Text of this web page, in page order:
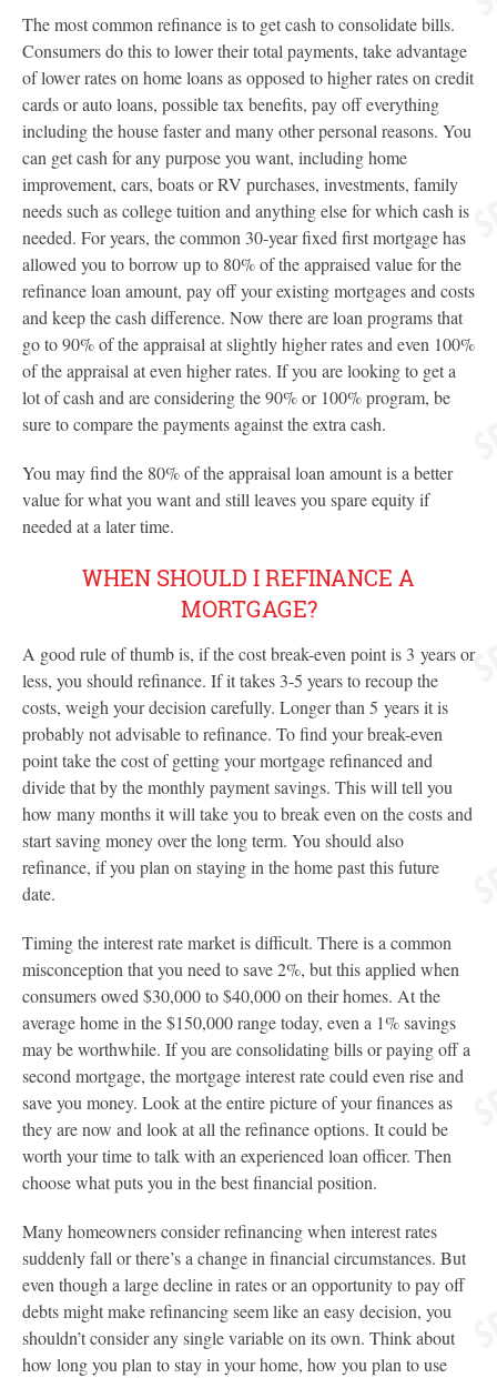
The most common refinance is to get cash to consolidate bills.
Consumers do this to lower their total payments, take advantage
of lower rates on home loans as opposed to higher rates on credit
cards or auto loans, possible tax benefits, pay off everything
including the house faster and many other personal reasons. You
can get cash for any purpose you want, including home
improvement, cars, boats or RV purchases, investments, family
needs such as college tuition and anything else for which cash is
needed. For years, the common 30-year fixed first mortgage has
allowed you to borrow up to 80% of the appraised value for the
refinance loan amount, pay off your existing mortgages and costs
and keep the cash difference. Now there are loan programs that
go to 90% of the appraisal at slightly higher rates and even 100%
of the appraisal at even higher rates. If you are looking to get a
lot of cash and are considering the 90% or 100% program, be
sure to compare the payments against the extra cash.
You may find the 80% of the appraisal loan amount is a better
value for what you want and still leaves you spare equity if
needed at a later time.
WHEN SHOULD I REFINANCE A
MORTGAGE?
A good rule of thumb is, if the cost break-even point is 3 years or
less, you should refinance. If it takes 3-5 years to recoup the
costs, weigh your decision carefully. Longer than 5 years it is
probably not advisable to refinance. To find your break-even
point take the cost of getting your mortgage refinanced and
divide that by the monthly payment savings. This will tell you
how many months it will take you to break even on the costs and
start saving money over the long term. You should also
refinance, if you plan on staying in the home past this future
date.
Timing the interest rate market is difficult. There is a common
misconception that you need to save 2%, but this applied when
consumers owed $30,000 to $40,000 on their homes. At the
average home in the $150,000 range today, even a 1% savings
may be worthwhile. If you are consolidating bills or paying off a
second mortgage, the mortgage interest rate could even rise and
save you money. Look at the entire picture of your finances as
they are now and look at all the refinance options. It could be
worth your time to talk with an experienced loan officer. Then
choose what puts you in the best financial position.
Many homeowners consider refinancing when interest rates
suddenly fall or there’s a change in financial circumstances. But
even though a large decline in rates or an opportunity to pay off
debts might make refinancing seem like an easy decision, you
shouldn’t consider any single variable on its own. Think about
how long you plan to stay in your home, how you plan to use